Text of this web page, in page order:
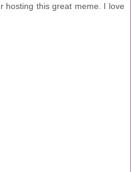
hosting this great meme. I love